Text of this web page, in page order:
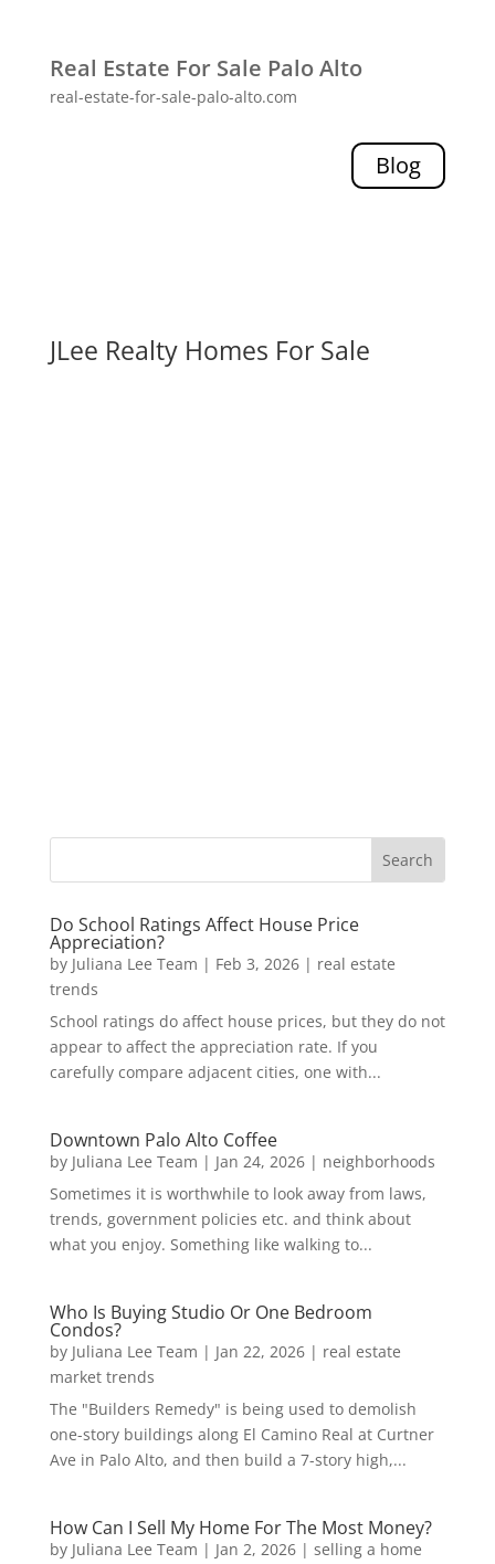
Real Estate For Sale Palo Alto
real-estate-for-sale-palo-alto.com
Blog
JLee Realty Homes For Sale
Do School Ratings Affect House Price
Appreciation?
by Juliana Lee Team | Feb 3, 2026| real estate
trends
School ratings do affect house prices, but they do not
appear to affect the appreciation rate. If you
carefully compare adjacent cities, one with...
Downtown Palo Alto Coffee
by Juliana Lee Team | Jan 24, 2026| neighborhoods
Sometimes it is worthwhile to look away from laws,
trends, government policies etc. and think about
what you enjoy. Something like walking to...
Who Is Buying Studio Or One Bedroom
Condos?
by Juliana Lee Team | Jan 22, 2026| real estate
market trends
The "Builders Remedy" is being used to demolish
one-story buildings along El Camino Real at Curtner
Ave in Palo Alto, and then build a 7-story high,...
How Can I Sell My Home For The Most Money?
by Juliana Lee Team | Jan 2, 2026| selling a home